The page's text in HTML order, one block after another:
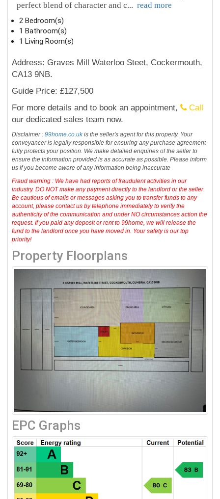
perfect blend of character and c... read more
2 Bedroom(s)
1 Bathroom(s)
1 Living Room(s)
Address: Graves Mill Waterloo Steet, Cockermouth,
CA13 9NB.
Guide Price: £127,500
For more details and to book an appointment,
Call
our dedicated sales team now.
Disclaimer :99home.co.ukis the seller's agent for this property. Your
conveyancer is legally responsible for ensuring any purchase agreement
fully protects your position. We make detailed enquiries of the seller to
ensure the information provided is as accurate as possible. Please inform
us if you become aware of any information being inaccurate
Fraud warning : We have had reports of fraudulent activities in our
industry. DO NOT make any payment directly to the landlord or the seller.
Be cautious of emails or messages asking you to transfer funds to any
account, please contact us by telephone immediately to verify the
authenticity of the communication and under NO circumstances action the
request. If you paid any deposit or rent to 99home, we will release the
fund to the landlord once you have moved in. Your safety is our top
priority!
Property Floorplans
EPC Graphs